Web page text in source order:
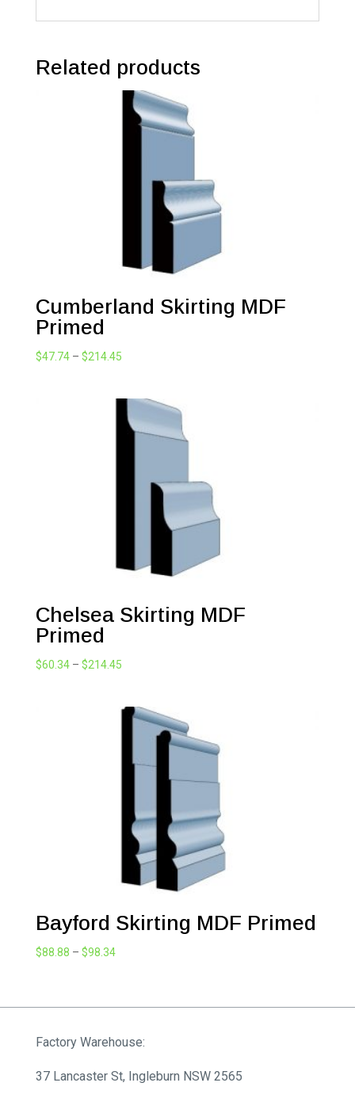
Related products
Cumberland Skirting MDF
Primed
$47.74 – $214.45Price
through
$214.45
Chelsea Skirting MDF
Primed
$60.34 – $214.45Price
through
$214.45
Bayford Skirting MDF Primed
$88.88 – $98.34Price
through
Factory Warehouse:
37 Lancaster St, Ingleburn NSW 2565